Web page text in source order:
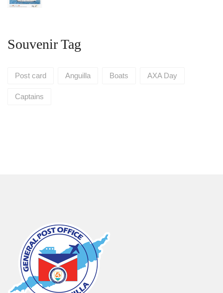
Souvenir Tag
Post card Anguilla Boats AXA Day
Captains